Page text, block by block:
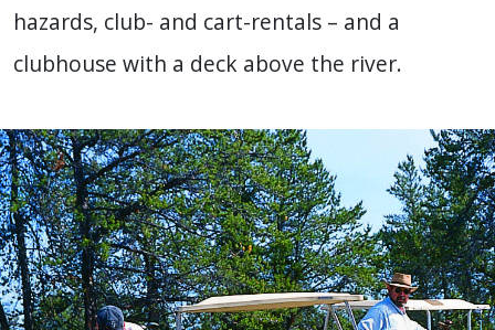
hazards, club- and cart-rentals – and a
clubhouse with a deck above the river.